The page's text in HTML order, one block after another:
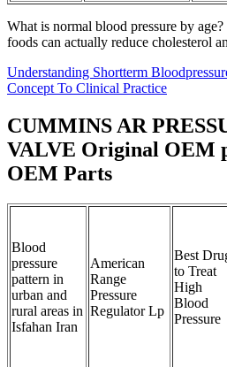
What is normal blood pressure by
foods can actually reduce cholesterol
Understanding Shortterm
Concept To Clinical Practice
CUMMINS AR
VALVE Original OEM
OEM Parts
Blood
pressure
pattern in
urban and
rural areas in
Isfahan Iran
American
Range
Pressure
Regulator Lp
Best
to Treat
High
Blood
Pressure